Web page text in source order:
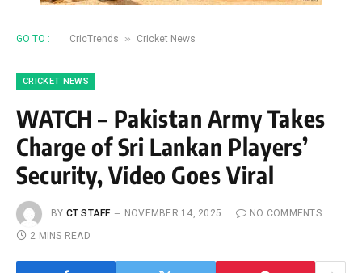
GO TO : CricTrends » Cricket News
CRICKET NEWS
WATCH – Pakistan Army Takes
Charge of Sri Lankan Players’
Security, Video Goes Viral
BY CT STAFF NOVEMBER 14, 2025
NO COMMENTS
2 MINS READ